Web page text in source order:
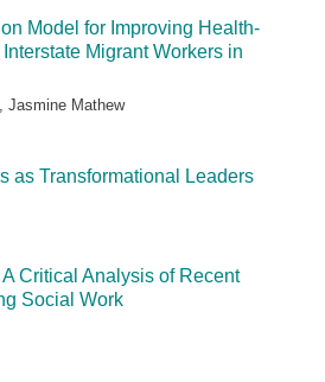
Model for Improving Health-
Migrant Workers in
Jasmine Mathew
as Transformational Leaders
Critical Analysis of Recent
Social Work